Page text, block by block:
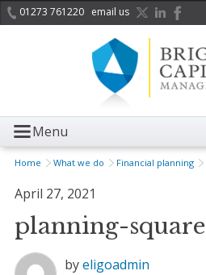
01273 761220 email us
Menu
Home What we do Financial planning
April 27, 2021
planning-square
byeligoadmin